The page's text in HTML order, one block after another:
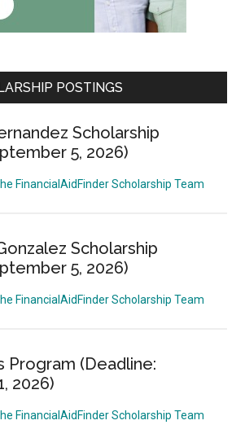
POSTINGS
Scholarship
5, 2026)
FinancialAidFinder Scholarship Team
Scholarship
5, 2026)
FinancialAidFinder Scholarship Team
Program (Deadline:
2026)
FinancialAidFinder Scholarship Team